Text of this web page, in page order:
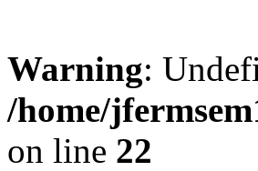
Warning:
/home/
on line 22